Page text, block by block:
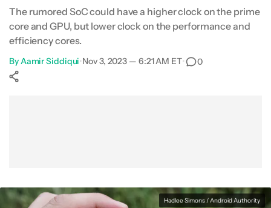
The rumored SoC could have a higher clock on the prime
core and GPU, but lower clock on the performance and
efficiency cores.
ByAamir Siddiqui•Nov 3, 2023 — 6:21 AM ET• 0
Hadlee Simons / Android Authority